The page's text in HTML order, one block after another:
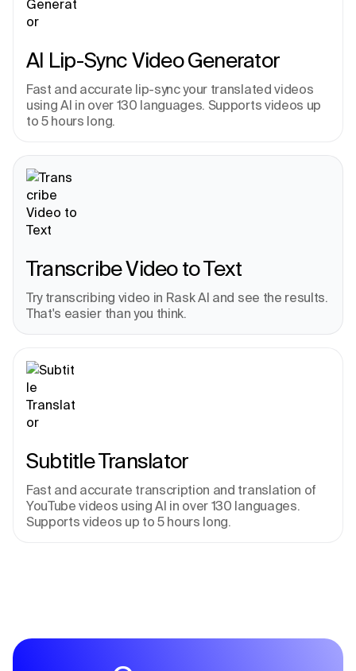
AI Lip-Sync Video Generator
Fast and accurate lip-sync your translated videos
using AI in over 130 languages. Supports videos up
to 5 hours long.
Transcribe Video to Text
Try transcribing video in Rask AI and see the results.
That's easier than you think.
Subtitle Translator
Fast and accurate transcription and translation of
YouTube videos using AI in over 130 languages.
Supports videos up to 5 hours long.